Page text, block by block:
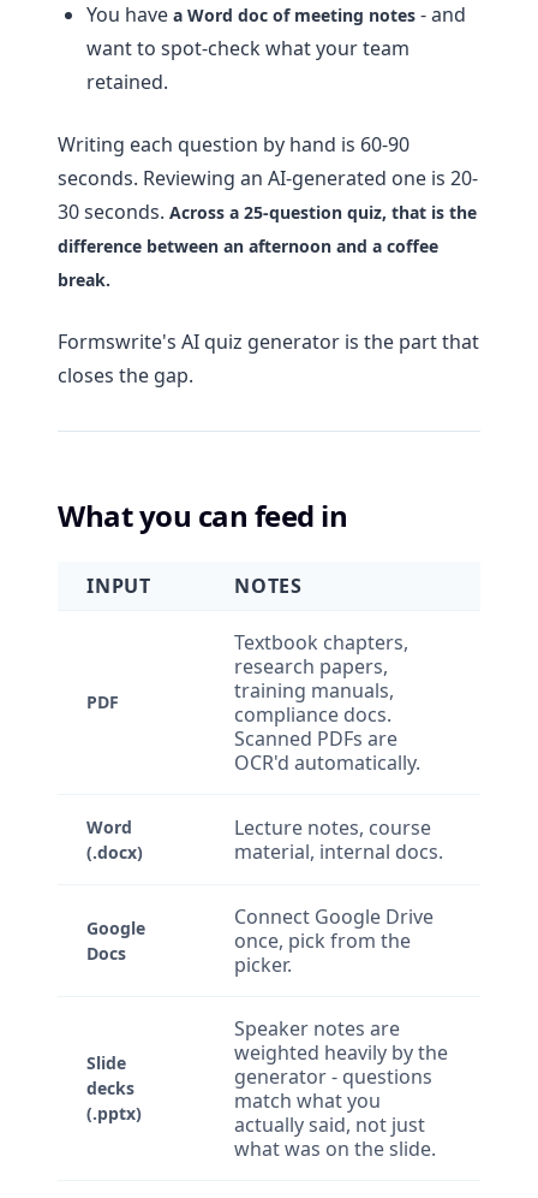
You have a Word doc of meeting notes - and
want to spot-check what your team
retained.
Writing each question by hand is 60-90
seconds. Reviewing an AI-generated one is 20-
30 seconds. Across a 25-question quiz, that is the
difference between an afternoon and a coffee
break.
Formswrite's AI quiz generator is the part that
closes the gap.
What you can feed in
INPUT NOTES
PDF
Textbook chapters,
research papers,
training manuals,
compliance docs.
Scanned PDFs are
OCR'd automatically.
Word
(.docx)
Lecture notes, course
material, internal docs.
Google
Docs
Connect Google Drive
once, pick from the
picker.
Slide
decks
(.pptx)
Speaker notes are
weighted heavily by the
generator - questions
match what you
actually said, not just
what was on the slide.